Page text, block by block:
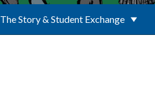
The Story & Student Exchange